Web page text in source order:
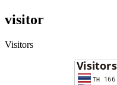
visitor
Visitors